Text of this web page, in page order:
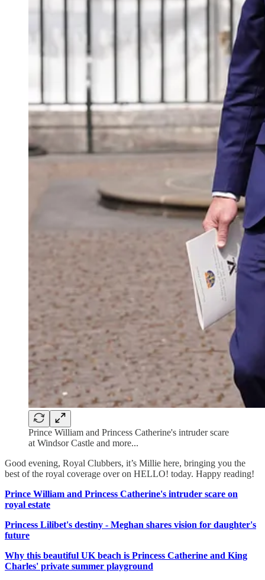
Prince William and Princess Catherine's intruder scare
at Windsor Castle and more...
Good evening, Royal Clubbers, it’s Millie here, bringing you the
best of the royal coverage over on HELLO! today. Happy reading!
Prince William and Princess Catherine's intruder scare on
royal estate
Princess Lilibet's destiny - Meghan shares vision for daughter's
future
Why this beautiful UK beach is Princess Catherine and King
Charles' private summer playground